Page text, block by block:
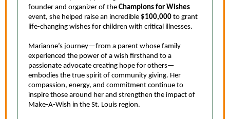
founder and organizer of the Champions for Wishes
event, she helped raise an incredible $100,000 to grant
life-changing wishes for children with critical illnesses.
Marianne’s journey—from a parent whose family
experienced the power of a wish firsthand to a
passionate advocate creating hope for others—
embodies the true spirit of community giving. Her
compassion, energy, and commitment continue to
inspire those around her and strengthen the impact of
Make-A-Wish in the St. Louis region.